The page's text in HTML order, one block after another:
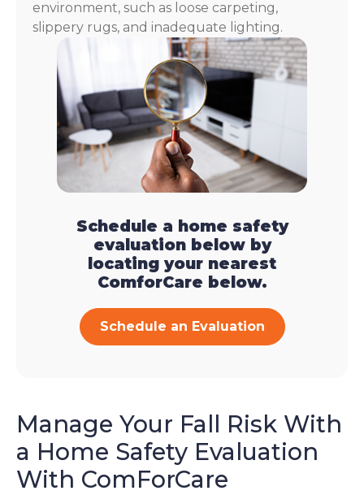
environment, such as loose carpeting,
slippery rugs, and inadequate lighting.
Schedule a home safety
evaluation below by
locating your nearest
ComforCare below.
Schedule an Evaluation
Manage Your Fall Risk With
a Home Safety Evaluation
With ComForCare